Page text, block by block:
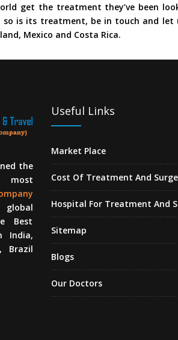
get the treatment they’ve been
is its treatment, be in touch and let
Mexico and Costa Rica.
the
most
global
Best
India,
Brazil
Useful Links
Market Place
Cost Of Treatment And
Hospital For Treatment And
Sitemap
Blogs
Our Doctors